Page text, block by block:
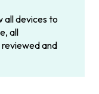
all devices to
all
and